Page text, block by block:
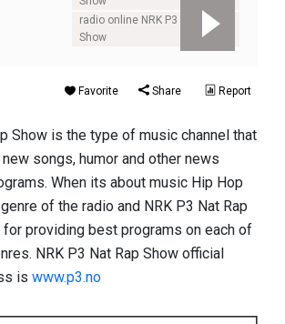
radio online NRK P3 Nat Rap
Show
Favorite Share Report
Show is the type of music channel that
songs, humor and other news
When its about music Hip Hop
of the radio and NRK P3 Nat Rap
providing best programs on each of
NRK P3 Nat Rap Show official
is www.p3.no